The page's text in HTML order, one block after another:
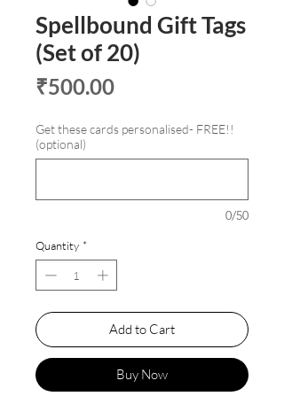
Spellbound Gift Tags
(Set of 20)
₹500.00Price
Get these cards personalised- FREE!!
(optional)
0/50
Quantity *
Add to Cart
Buy Now